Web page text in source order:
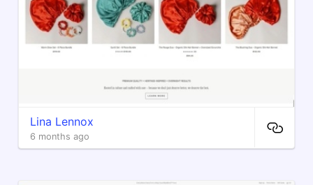
Lina Lennox
6 months ago